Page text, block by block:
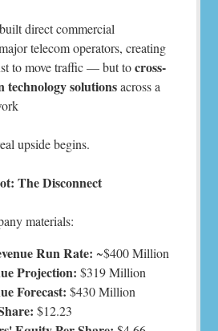
direct commercial
telecom operators, creating
to move traffic — but tocross-
technology solutionsacross a
upside begins.
The Disconnect
materials:
Run Rate: ~$400 Million
Projection: $319 Million
Forecast: $430 Million
$12.23